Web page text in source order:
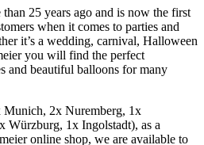
25 years ago and is now the first
when it comes to parties and
it’s a wedding, carnival, Halloween
you will find the perfect
and beautiful balloons for many
Munich, 2x Nuremberg, 1x
Würzburg, 1x Ingolstadt), as a
online shop, we are available to